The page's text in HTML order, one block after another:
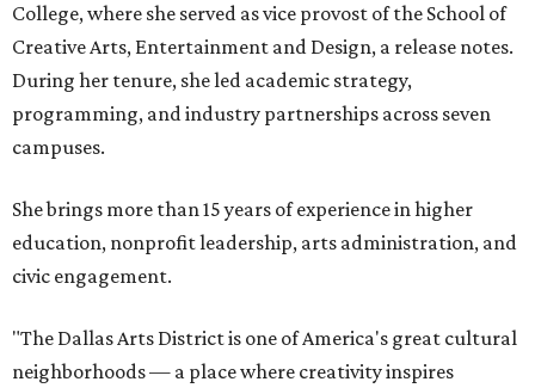
College, where she served as vice provost of the School of
Creative Arts, Entertainment and Design, a release notes.
During her tenure, she led academic strategy,
programming, and industry partnerships across seven
campuses.
She brings more than 15 years of experience in higher
education, nonprofit leadership, arts administration, and
civic engagement.
"The Dallas Arts District is one of America's great cultural
neighborhoods — a place where creativity inspires